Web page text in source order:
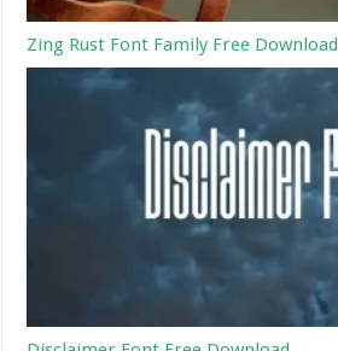
Zing Rust Font Family Free Download